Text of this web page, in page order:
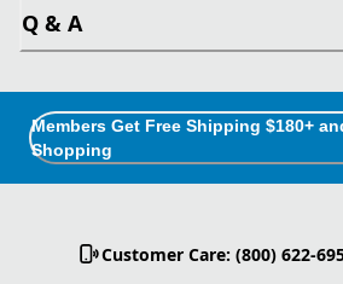
Q & A
Members Get Free Shipping $180+
Shopping
Customer Care: (800) 622-